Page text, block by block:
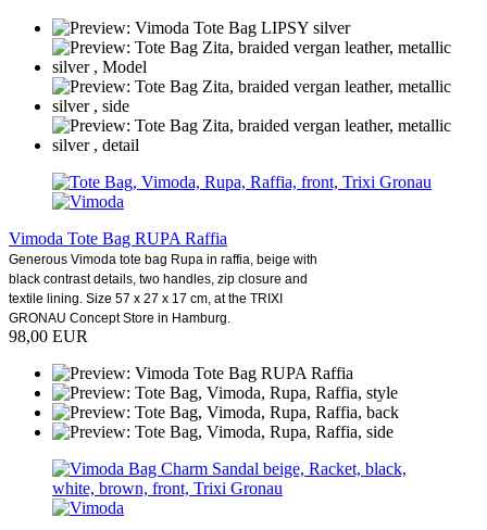
Vimoda Tote Bag RUPA Raffia
Generous Vimoda tote bag Rupa in raffia, beige with
black contrast details, two handles, zip closure and
textile lining. Size 57 x 27 x 17 cm, at the TRIXI
GRONAU Concept Store in Hamburg.
98,00 EUR